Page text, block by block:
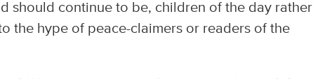
should continue to be, children of the day rather
the hype of peace-claimers or readers of the